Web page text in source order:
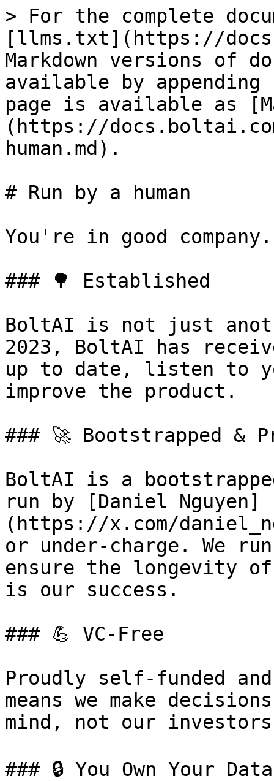
> For the complete
[llms.txt](https://
Markdown versions of
available by
page is available as
(https://
human.md).
# Run by a human
You're in good company.
### 🌳 Established
BoltAI is not just
2023, BoltAI has
up to date, listen to
improve the product.
### 🚀 Bootstrapped &
BoltAI is a
run by [Daniel Nguyen]
(https://x.com/
or under-charge. We
ensure the longevity
is our success.
### 💪 VC-Free
Proudly self-funded
means we make
mind, not our
### 🔒 You Own Your Data